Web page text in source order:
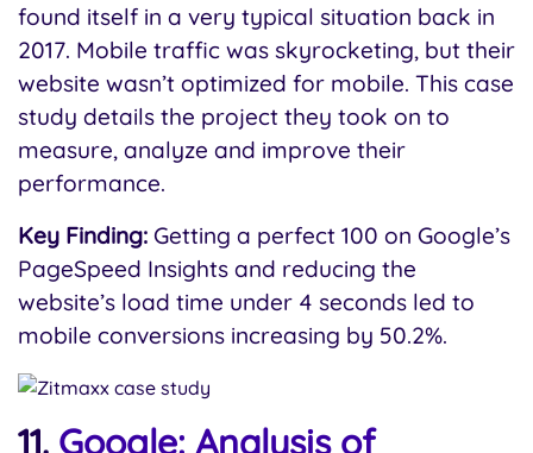
found itself in a very typical situation back in
2017. Mobile traffic was skyrocketing, but their
website wasn’t optimized for mobile. This case
study details the project they took on to
measure, analyze and improve their
performance.
Key Finding: Getting a perfect 100 on Google’s
PageSpeed Insights and reducing the
website’s load time under 4 seconds led to
mobile conversions increasing by 50.2%.
11. Google: Analysis of